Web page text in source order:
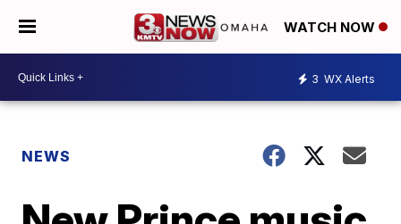
WATCH NOW
3 WX Alerts
NEWS